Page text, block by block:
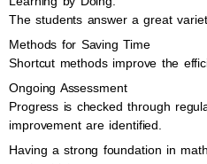
The students answer a great
Methods for Saving Time
Shortcut methods improve the
Ongoing Assessment
Progress is checked through
improvement are identified.
Having a strong foundation in